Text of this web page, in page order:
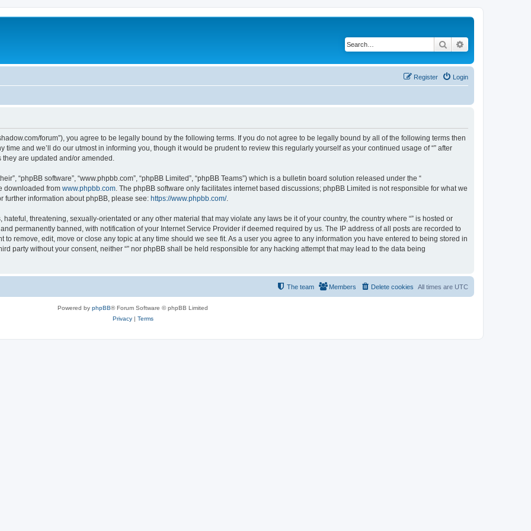
Search
Login
Register
shadow.com/forum”), you agree to be legally bound by the following terms. If you do not agree to be legally bound by all of the following terms then
time and we’ll do our utmost in informing you, though it would be prudent to review this regularly yourself as your continued usage of “” after
are updated and/or amended.
“phpBB software”, “www.phpbb.com”, “phpBB Limited”, “phpBB Teams”) which is a bulletin board solution released under the “
downloaded from www.phpbb.com. The phpBB software only facilitates internet based discussions; phpBB Limited is not responsible for what we
further information about phpBB, please see: https://www.phpbb.com/.
threatening, sexually-orientated or any other material that may violate any laws be it of your country, the country where “” is hosted or
permanently banned, with notification of your Internet Service Provider if deemed required by us. The IP address of all posts are recorded to
to remove, edit, move or close any topic at any time should we see fit. As a user you agree to any information you have entered to being stored in
party without your consent, neither “” nor phpBB shall be held responsible for any hacking attempt that may lead to the data being
All times are UTC
Delete cookies
Members
The team
Powered by phpBB® Forum Software © phpBB Limited
Privacy| Terms